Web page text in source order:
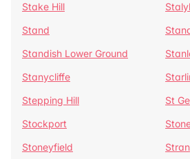
Stake Hill
Stand
Standish Lower Ground
Stanycliffe
Stepping Hill
St
Stockport
Stoneyfield